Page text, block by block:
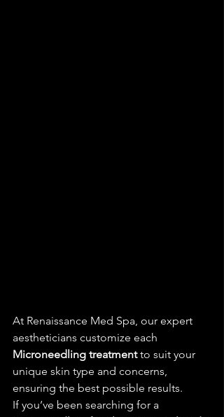
At Renaissance Med Spa, our expert
aestheticians customize each
Microneedling treatment to suit your
unique skin type and concerns,
ensuring the best possible results.
If you’ve been searching for a